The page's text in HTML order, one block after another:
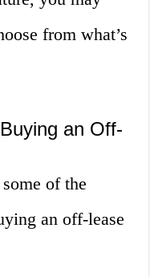
from what’s
an Off-
of the
an off-lease